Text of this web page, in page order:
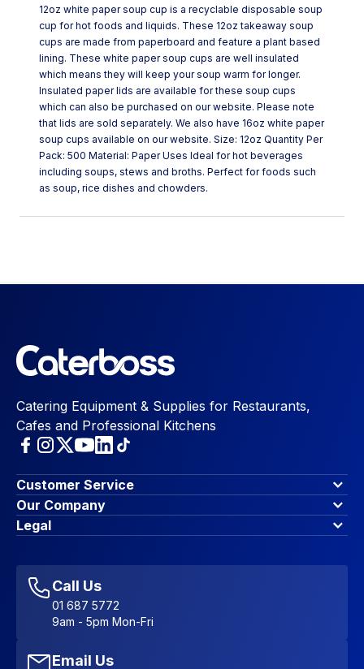
12oz white paper soup cup is a recyclable disposable soup
cup for hot foods and liquids. These 12oz takeaway soup
cups are made from paperboard and feature a plant based
lining. These white paper soup cups are well insulated
which means they will keep your soup warm for longer.
Insulated paper lids are available for these soup cups
which can also be purchased on our website. Please note
that lids are sold separately. We also have 16oz white paper
soup cups available on our website. Size: 12oz Quantity Per
Pack: 500 Material: Paper Uses Ideal for hot beverages
including soups, stews and broths. Perfect for foods such
as soup, rice dishes and chowders.
Catering Equipment & Supplies for Restaurants,
Cafes and Professional Kitchens
Customer Service
Finance Options
Contact Us
Account Dashboard
Favourites
Sitemap
Our Company
About Us
Blog & Insights
Legal
Accessibility Statement
Call Us
01 687 5772
9am - 5pm Mon-Fri
Email Us